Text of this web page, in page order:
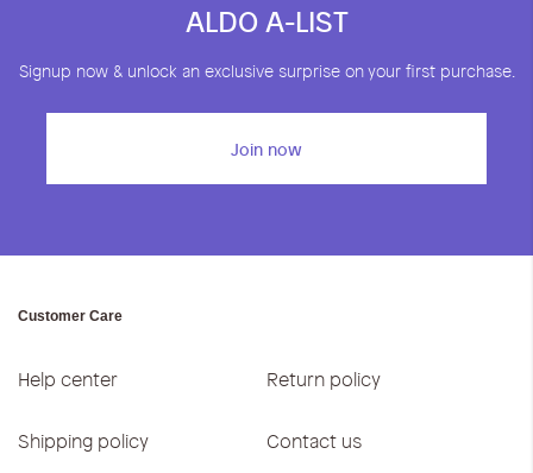
ALDO A-LIST
Signup now & unlock an exclusive surprise on your first purchase.
Join now
Customer Care
Help center Return policy
Shipping policy Contact us